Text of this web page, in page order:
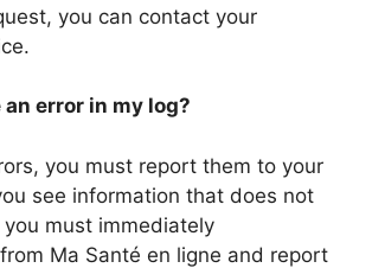
you can contact your
error in my log?
you must report them to your
see information that does not
must immediately
Ma Santé en ligne and report